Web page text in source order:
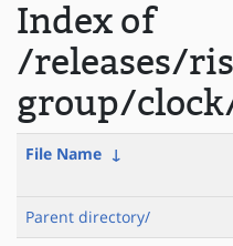
Index of
/releases/
group/
File Name ↓
Parent directory/